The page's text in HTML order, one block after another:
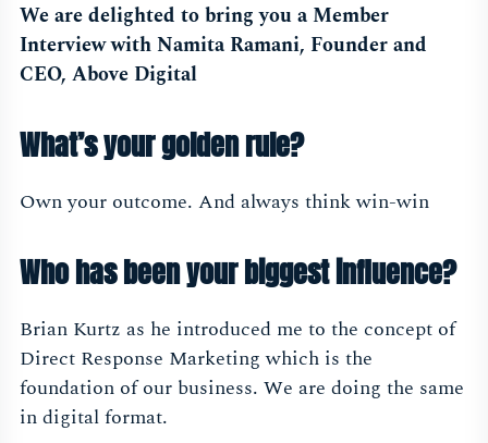
We are delighted to bring you a Member
Interview with Namita Ramani, Founder and
CEO, Above Digital
What’s your golden rule?
Own your outcome. And always think win-win
Who has been your biggest influence?
Brian Kurtz as he introduced me to the concept of
Direct Response Marketing which is the
foundation of our business. We are doing the same
in digital format.